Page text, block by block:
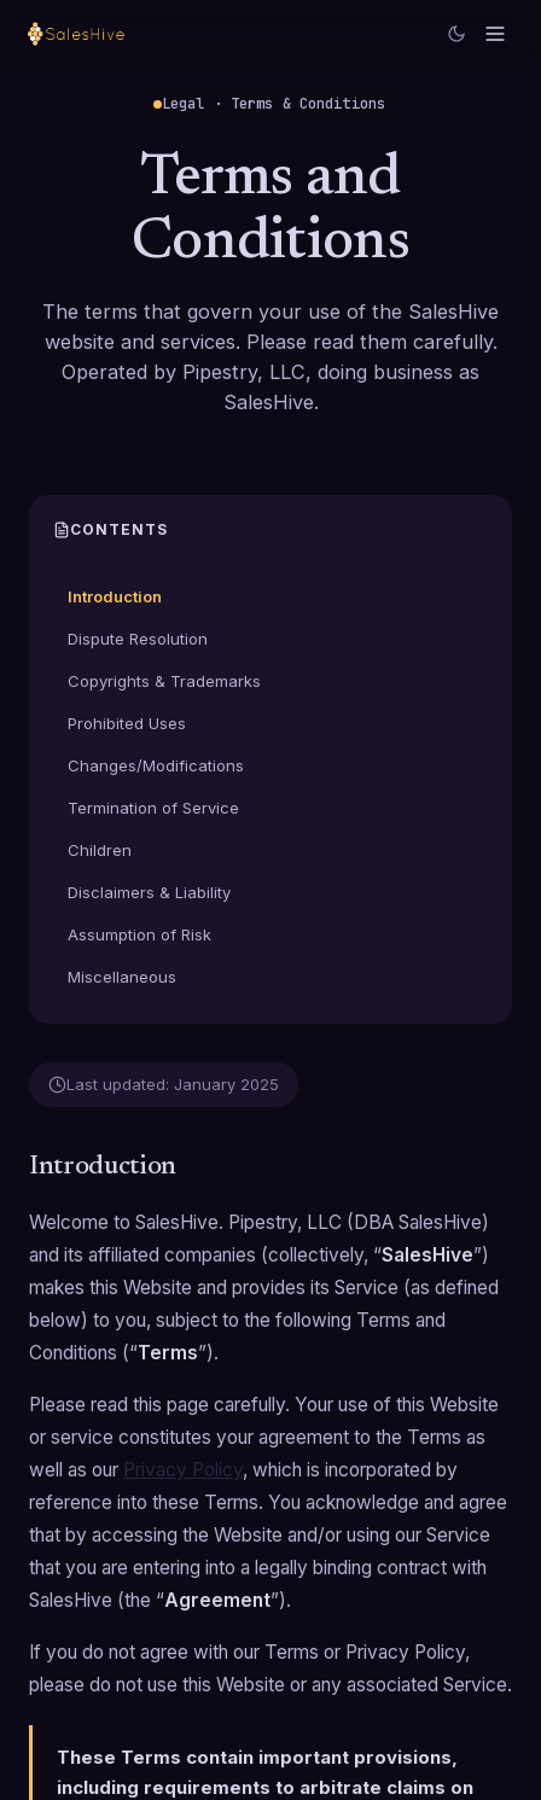
Legal · Terms & Conditions
Terms and
Conditions
The terms that govern your use of the SalesHive
website and services. Please read them carefully.
Operated by Pipestry, LLC, doing business as
SalesHive.
CONTENTS
Introduction
Dispute Resolution
Copyrights & Trademarks
Prohibited Uses
Changes/Modifications
Termination of Service
Children
Disclaimers & Liability
Assumption of Risk
Miscellaneous
Last updated: January 2025
Introduction
Welcome to SalesHive. Pipestry, LLC (DBA SalesHive)
and its affiliated companies (collectively, “SalesHive”)
makes this Website and provides its Service (as defined
below) to you, subject to the following Terms and
Conditions (“Terms”).
Please read this page carefully. Your use of this Website
or service constitutes your agreement to the Terms as
well as our Privacy Policy, which is incorporated by
reference into these Terms. You acknowledge and agree
that by accessing the Website and/or using our Service
that you are entering into a legally binding contract with
SalesHive (the “Agreement”).
If you do not agree with our Terms or Privacy Policy,
please do not use this Website or any associated Service.
These Terms contain important provisions,
including requirements to arbitrate claims on